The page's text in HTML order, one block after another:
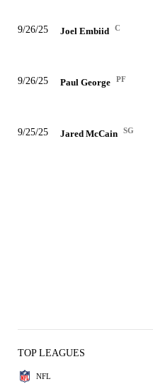
9/26/25 Joel Embiid C
9/26/25 Paul George PF
9/25/25 Jared McCain SG
TOP LEAGUES
NFL